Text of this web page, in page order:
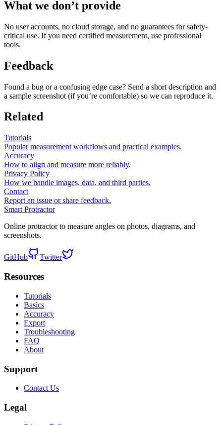
What we don’t provide
No user accounts, no cloud storage, and no guarantees for safety-
critical use. If you need certified measurement, use professional
tools.
Feedback
Found a bug or a confusing edge case? Send a short description and
a sample screenshot (if you’re comfortable) so we can reproduce it.
Related
Tutorials
Popular measurement workflows and practical examples.
Accuracy
How to align and measure more reliably.
Privacy Policy
How we handle images, data, and third parties.
Contact
Report an issue or share feedback.
Smart Protractor
Online protractor to measure angles on photos, diagrams, and
screenshots.
GitHub Twitter
Resources
Tutorials
Basics
Accuracy
Export
Troubleshooting
FAQ
About
Support
Contact Us
Legal